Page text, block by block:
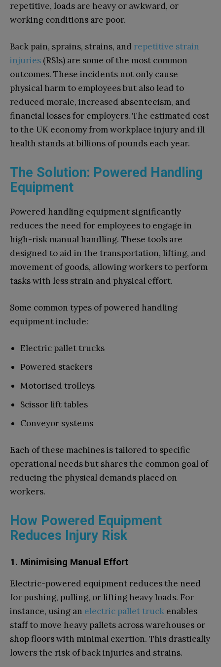
repetitive, loads are heavy or awkward, or
working conditions are poor.
Back pain, sprains, strains, and repetitive strain
injuries (RSIs) are some of the most common
outcomes. These incidents not only cause
physical harm to employees but also lead to
reduced morale, increased absenteeism, and
financial losses for employers. The estimated cost
to the UK economy from workplace injury and ill
health stands at billions of pounds each year.
The Solution: Powered Handling
Equipment
Powered handling equipment significantly
reduces the need for employees to engage in
high-risk manual handling. These tools are
designed to aid in the transportation, lifting, and
movement of goods, allowing workers to perform
tasks with less strain and physical effort.
Some common types of powered handling
equipment include:
Electric pallet trucks
Powered stackers
Motorised trolleys
Scissor lift tables
Conveyor systems
Each of these machines is tailored to specific
operational needs but shares the common goal of
reducing the physical demands placed on
workers.
How Powered Equipment
Reduces Injury Risk
1. Minimising Manual Effort
Electric-powered equipment reduces the need
for pushing, pulling, or lifting heavy loads. For
instance, using an electric pallet truck enables
staff to move heavy pallets across warehouses or
shop floors with minimal exertion. This drastically
lowers the risk of back injuries and strains.